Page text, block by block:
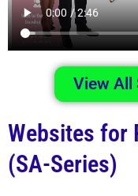
View All
Websites for
(SA-Series)